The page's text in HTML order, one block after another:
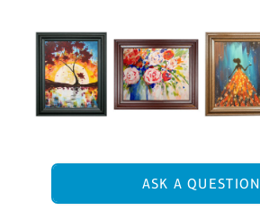
ASK A QUESTION